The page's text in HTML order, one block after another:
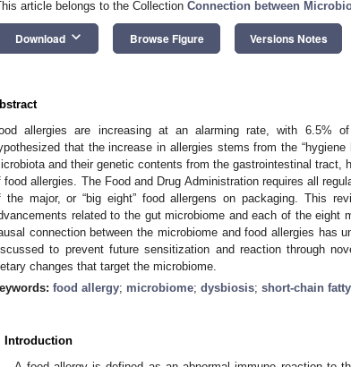
article belongs to the Collection Connection between
Download keyboard_arrow_down Browse Figure Versions Notes
allergies are increasing at an alarming rate, with 6.5%
that the increase in allergies stems from the
and their genetic contents from the gastrointestinal tract,
food allergies. The Food and Drug Administration requires all
the major, or “big eight” food allergens on packaging. This
related to the gut microbiome and each of the eight
connection between the microbiome and food allergies has
to prevent future sensitization and reaction through
changes that target the microbiome.
food allergy; microbiome; dysbiosis; short-chain
Introduction